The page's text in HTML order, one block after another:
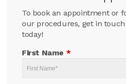
To book an appointment or
our procedures, get in
today!
First Name *